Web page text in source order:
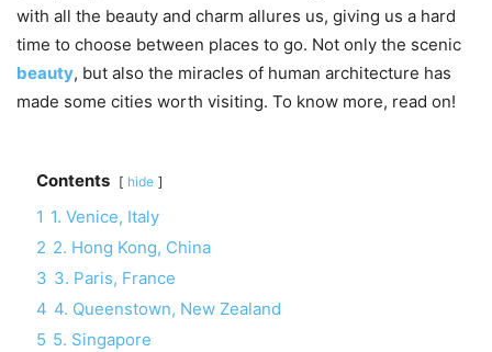
with all the beauty and charm allures us, giving us a hard
time to choose between places to go. Not only the scenic
beauty, but also the miracles of human architecture has
made some cities worth visiting. To know more, read on!
Contents hide
1 1. Venice, Italy
2 2. Hong Kong, China
3 3. Paris, France
4 4. Queenstown, New Zealand
5 5. Singapore